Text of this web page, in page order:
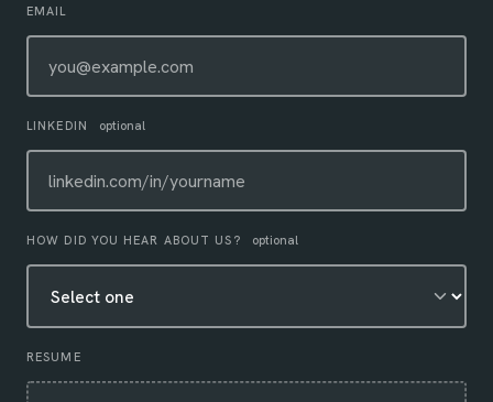
EMAIL
LINKEDIN optional
HOW DID YOU HEAR ABOUT US? optional
RESUME